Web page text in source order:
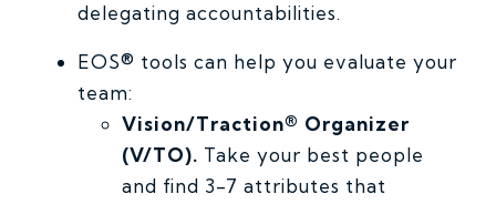
delegating accountabilities.
EOS® tools can help you evaluate your
team:
Vision/Traction® Organizer
(V/TO). Take your best people
and find 3-7 attributes that